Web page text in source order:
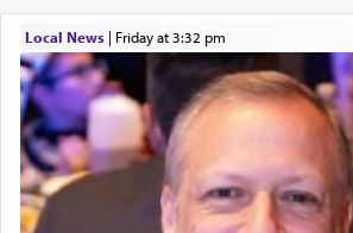
Local News| Friday at 3:32 pm